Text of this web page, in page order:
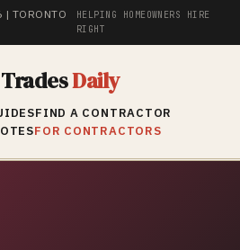
| TORONTO
HELPING HOMEOWNERS HIRE
RIGHT
TradesDaily
FIND A CONTRACTOR
FOR CONTRACTORS